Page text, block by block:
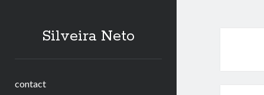
Silveira Neto
contact